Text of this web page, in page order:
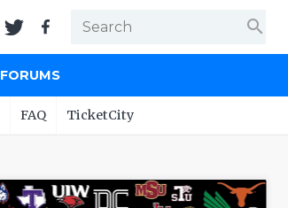
search
FORUMS
FAQ TicketCity